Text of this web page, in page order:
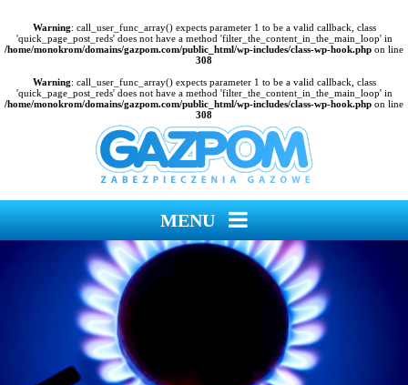
Warning: call_user_func_array() expects parameter 1 to be a valid callback, class
'quick_page_post_reds' does not have a method 'filter_the_content_in_the_main_loop' in
/home/monokrom/domains/gazpom.com/public_html/wp-includes/class-wp-hook.php on line
308
Warning: call_user_func_array() expects parameter 1 to be a valid callback, class
'quick_page_post_reds' does not have a method 'filter_the_content_in_the_main_loop' in
/home/monokrom/domains/gazpom.com/public_html/wp-includes/class-wp-hook.php on line
308
MENU